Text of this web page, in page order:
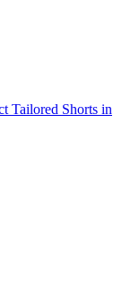
Tailored Shorts in